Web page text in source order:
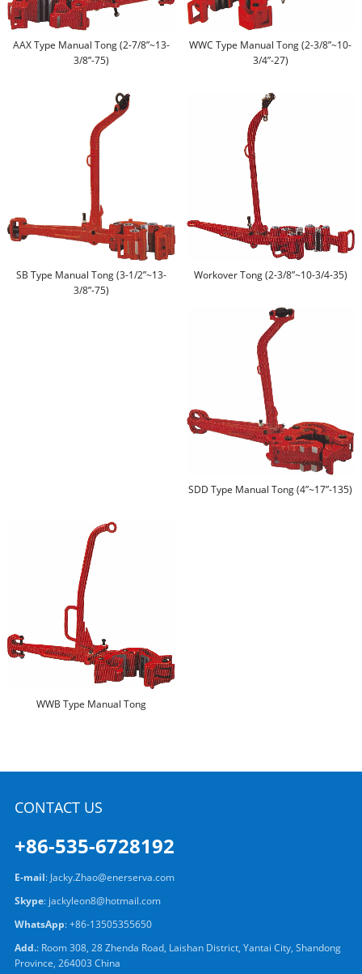
AAX Type Manual Tong (2-7/8”~13-
3/8”-75)
WWC Type Manual Tong (2-3/8”~10-
3/4”-27)
SB Type Manual Tong (3-1/2”~13-
3/8”-75)
Workover Tong (2-3/8”~10-3/4-35)
SDD Type Manual Tong (4”~17”-135)
WWB Type Manual Tong
CONTACT US
+86-535-6728192
E-mail: Jacky.Zhao@enerserva.com
Skype: jackyleon8@hotmail.com
WhatsApp:+86-13505355650
Add.: Room 308, 28 Zhenda Road, Laishan District, Yantai City, Shandong
Province, 264003 China